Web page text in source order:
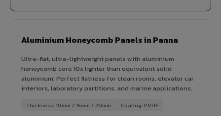
Aluminium Honeycomb Panels in Panna
Ultra-flat, ultra-lightweight panels with aluminium
honeycomb core 10x lighter than equivalent solid
aluminium. Perfect flatness for clean rooms, elevator car
interiors, laboratory partitions, and marine applications.
Thickness: 10mm / 15mm / 20mm Coating: PVDF